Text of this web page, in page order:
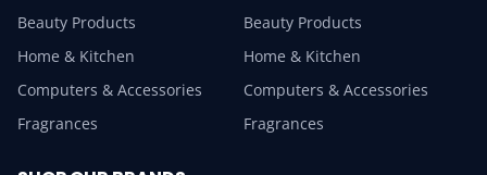
Beauty Products
Home & Kitchen
Computers & Accessories
Fragrances
Beauty Products
Home & Kitchen
Computers & Accessories
Fragrances